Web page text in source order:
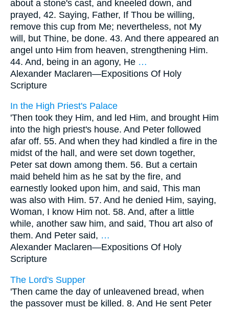
about a stone's cast, and kneeled down, and
prayed, 42. Saying, Father, If Thou be willing,
remove this cup from Me; nevertheless, not My
will, but Thine, be done. 43. And there appeared an
angel unto Him from heaven, strengthening Him.
44. And, being in an agony, He …
Alexander Maclaren—Expositions Of Holy
Scripture
In the High Priest's Palace
'Then took they Him, and led Him, and brought Him
into the high priest's house. And Peter followed
afar off. 55. And when they had kindled a fire in the
midst of the hall, and were set down together,
Peter sat down among them. 56. But a certain
maid beheld him as he sat by the fire, and
earnestly looked upon him, and said, This man
was also with Him. 57. And he denied Him, saying,
Woman, I know Him not. 58. And, after a little
while, another saw him, and said, Thou art also of
them. And Peter said, …
Alexander Maclaren—Expositions Of Holy
Scripture
The Lord's Supper
'Then came the day of unleavened bread, when
the passover must be killed. 8. And He sent Peter